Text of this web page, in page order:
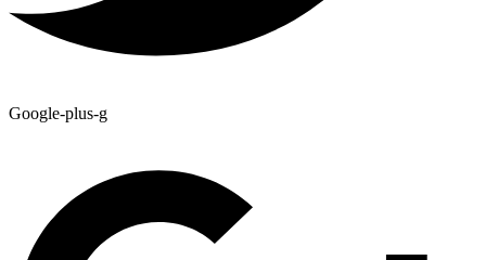
Google-plus-g